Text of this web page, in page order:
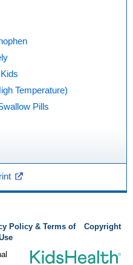
Temperature)
Pills
Policy & Terms of
Copyright